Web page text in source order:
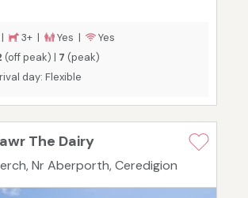
3+ | Yes |
Yes
(off peak) | 7 (peak)
day: Flexible
The Dairy
Nr Aberporth, Ceredigion